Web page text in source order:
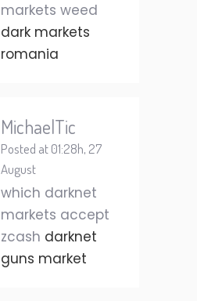
markets weed
dark markets
romania
MichaelTic
Posted at 01:28h, 27
August
which darknet
markets accept
zcash darknet
guns market